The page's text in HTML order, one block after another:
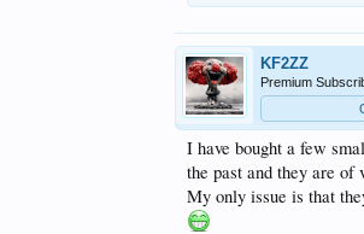
KF2ZZ
Premium
I have bought a few
the past and they are of
My only issue is that